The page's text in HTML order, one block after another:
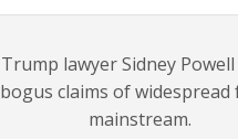
Trump lawyer Sidney
bogus claims of widespread
mainstream.